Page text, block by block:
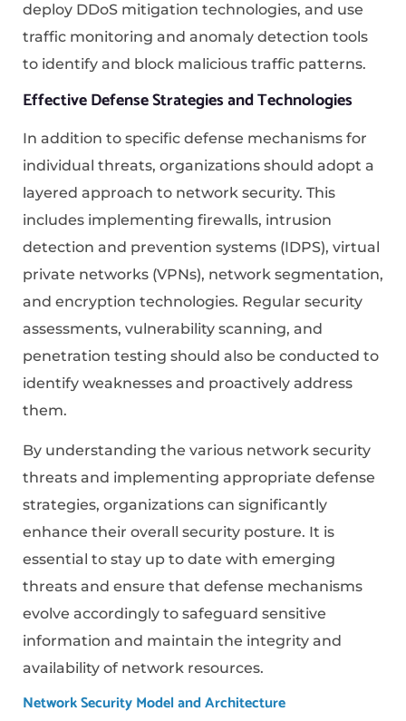
deploy DDoS mitigation technologies, and use
traffic monitoring and anomaly detection tools
to identify and block malicious traffic patterns.
Effective Defense Strategies and Technologies
In addition to specific defense mechanisms for
individual threats, organizations should adopt a
layered approach to network security. This
includes implementing firewalls, intrusion
detection and prevention systems (IDPS), virtual
private networks (VPNs), network segmentation,
and encryption technologies. Regular security
assessments, vulnerability scanning, and
penetration testing should also be conducted to
identify weaknesses and proactively address
them.
By understanding the various network security
threats and implementing appropriate defense
strategies, organizations can significantly
enhance their overall security posture. It is
essential to stay up to date with emerging
threats and ensure that defense mechanisms
evolve accordingly to safeguard sensitive
information and maintain the integrity and
availability of network resources.
Network Security Model and Architecture